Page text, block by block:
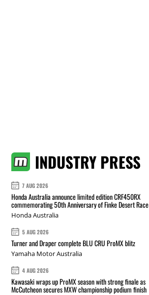
INDUSTRY PRESS
7 AUG 2026
Honda Australia announce limited edition CRF450RX
commemorating 50th Anniversary of Finke Desert Race
Honda Australia
5 AUG 2026
Turner and Draper complete BLU CRU ProMX blitz
Yamaha Motor Australia
4 AUG 2026
Kawasaki wraps up ProMX season with strong finale as
McCutcheon secures MXW championship podium finish